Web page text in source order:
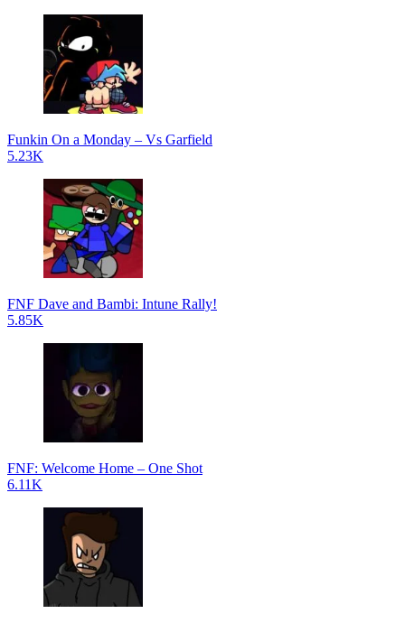
Funkin On a Monday – Vs Garfield
5.23K
FNF Dave and Bambi: Intune Rally!
5.85K
FNF: Welcome Home – One Shot
6.11K